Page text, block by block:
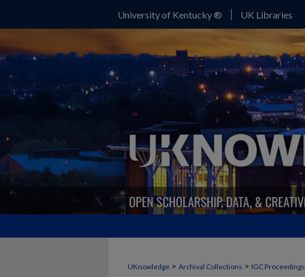
University of Kentucky ® UK Libraries
UKnowledge > Archival Collections > IGC Proceedings